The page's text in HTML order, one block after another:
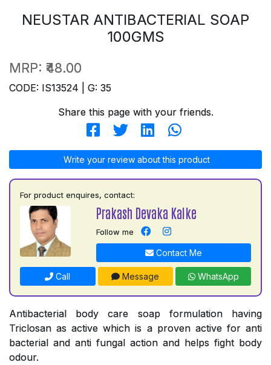
NEUSTAR ANTIBACTERIAL SOAP
100GMS
MRP: ₹48.00
CODE: IS13524 | G: 35
Share this page with your friends.
Write your review about this product
For product enquires, contact:
Prakash Devaka Kalke
Follow me
Contact Me
Call Message WhatsApp
Antibacterial body care soap formulation having
Triclosan as active which is a proven active for anti
bacterial and anti fungal action and helps fight body
odour.